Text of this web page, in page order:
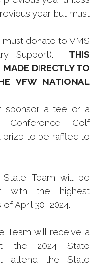
year but must
must donate to VMS
Support). THIS
DIRECTLY TO
VFW NATIONAL
sponsor a tee or a
Golf
prize to be raffled to
Team will be
with the highest
April 30, 2024.
Team will receive a
the 2024 State
attend the State